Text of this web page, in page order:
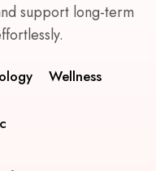
support long-term
Wellness